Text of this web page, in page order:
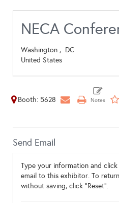
NECA
Washington , DC
United States
Booth: 5628
Send Email
Type your information and
email to this exhibitor. To
without saving, click "Reset".